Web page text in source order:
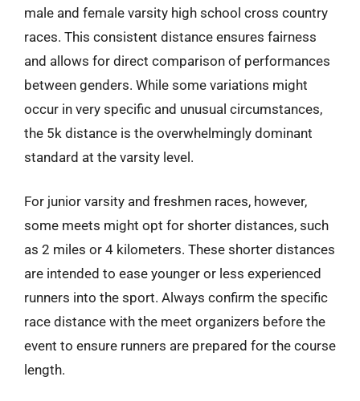
male and female varsity high school cross country
races. This consistent distance ensures fairness
and allows for direct comparison of performances
between genders. While some variations might
occur in very specific and unusual circumstances,
the 5k distance is the overwhelmingly dominant
standard at the varsity level.
For junior varsity and freshmen races, however,
some meets might opt for shorter distances, such
as 2 miles or 4 kilometers. These shorter distances
are intended to ease younger or less experienced
runners into the sport. Always confirm the specific
race distance with the meet organizers before the
event to ensure runners are prepared for the course
length.